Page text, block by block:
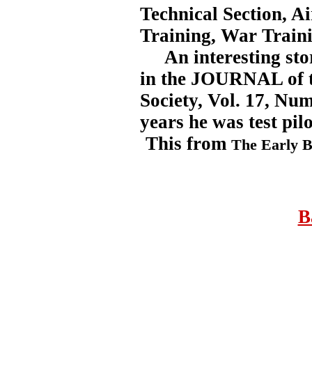
Technical Section,
Training, War
An interesting
in the JOURNAL of
Society, Vol. 17,
years he was test
This from The Early